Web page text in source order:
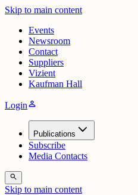
Skip to main content
Events
Newsroom
Contact
Suppliers
Vizient
Kaufman Hall
Loginperson
Publications
Subscribe
Media Contacts
search
Skip to main content